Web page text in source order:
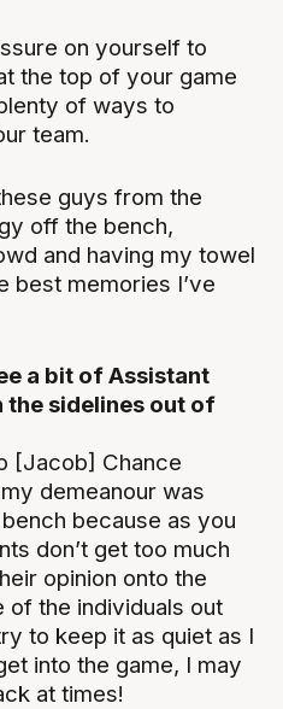
on yourself to
the top of your game
of ways to
team.
guys from the
off the bench,
and having my towel
best memories I’ve
a bit of Assistant
the sidelines out of
[Jacob] Chance
demeanour was
because as you
don’t get too much
opinion onto the
the individuals out
to keep it as quiet as I
into the game, I may
at times!